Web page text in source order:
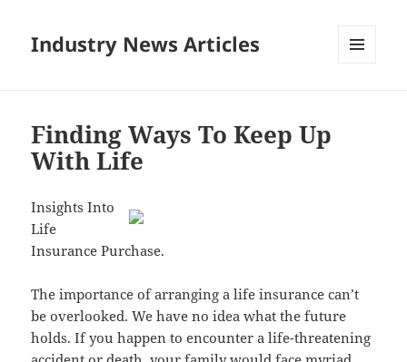
Industry News Articles
Finding Ways To Keep Up
With Life
Insights Into
Life
Insurance Purchase.
The importance of arranging a life insurance can’t
be overlooked. We have no idea what the future
holds. If you happen to encounter a life-threatening